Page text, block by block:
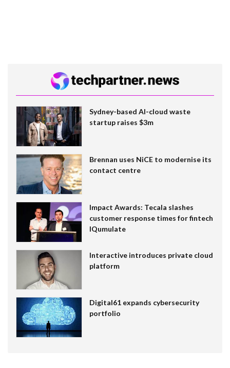
Sydney-based AI-cloud waste
startup raises $3m
Brennan uses NiCE to modernise its
contact centre
Impact Awards: Tecala slashes
customer response times for fintech
IQumulate
Interactive introduces private cloud
platform
Digital61 expands cybersecurity
portfolio